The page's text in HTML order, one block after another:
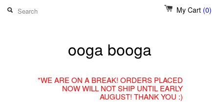
My Cart (0)
ooga booga
*WE ARE ON A BREAK! ORDERS PLACED
NOW WILL NOT SHIP UNTIL EARLY
AUGUST! THANK YOU :)